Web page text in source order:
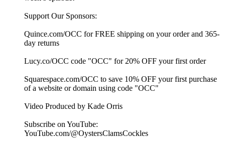
Support Our Sponsors:
Quince.com/OCC for FREE shipping on your order and 365-
day returns
Lucy.co/OCC code "OCC" for 20% OFF your first order
Squarespace.com/OCC to save 10% OFF your first purchase
of a website or domain using code "OCC"
Video Produced by Kade Orris
Subscribe on YouTube:⁠
⁠⁠⁠⁠⁠⁠⁠⁠⁠⁠⁠⁠⁠⁠⁠⁠⁠⁠⁠⁠⁠⁠⁠⁠⁠⁠⁠⁠⁠⁠⁠⁠⁠⁠⁠YouTube.com/@OystersClamsCockles⁠⁠⁠⁠⁠⁠⁠⁠⁠⁠⁠⁠⁠⁠⁠⁠⁠⁠⁠⁠⁠⁠⁠⁠⁠⁠⁠⁠⁠⁠⁠⁠⁠⁠⁠⁠